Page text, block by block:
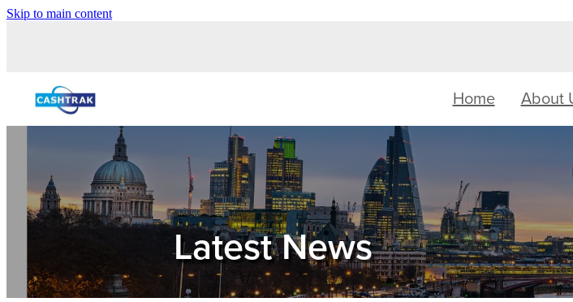
Skip to main content
Home About
Latest News